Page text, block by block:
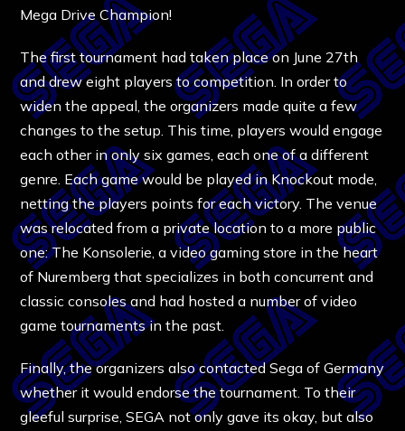
Mega Drive Champion!
The first tournament had taken place on June 27th
and drew eight players to competition. In order to
widen the appeal, the organizers made quite a few
changes to the setup. This time, players would engage
each other in only six games, each one of a different
genre. Each game would be played in Knockout mode,
netting the players points for each victory. The venue
was relocated from a private location to a more public
one: The Konsolerie, a video gaming store in the heart
of Nuremberg that specializes in both concurrent and
classic consoles and had hosted a number of video
game tournaments in the past.
Finally, the organizers also contacted Sega of Germany
whether it would endorse the tournament. To their
gleeful surprise, SEGA not only gave its okay, but also